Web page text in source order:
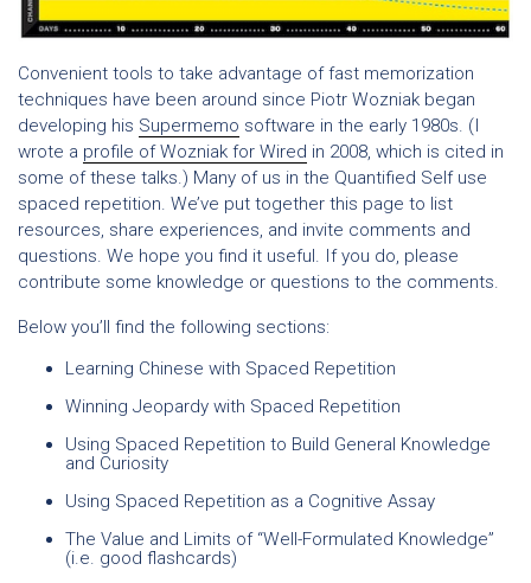
Convenient tools to take advantage of fast memorization
techniques have been around since Piotr Wozniak began
developing his Supermemo software in the early 1980s. (I
wrote a profile of Wozniak for Wired in 2008, which is cited in
some of these talks.) Many of us in the Quantified Self use
spaced repetition. We’ve put together this page to list
resources, share experiences, and invite comments and
questions. We hope you find it useful. If you do, please
contribute some knowledge or questions to the comments.
Below you’ll find the following sections:
Learning Chinese with Spaced Repetition
Winning Jeopardy with Spaced Repetition
Using Spaced Repetition to Build General Knowledge
and Curiosity
Using Spaced Repetition as a Cognitive Assay
The Value and Limits of “Well-Formulated Knowledge”
(i.e. good flashcards)